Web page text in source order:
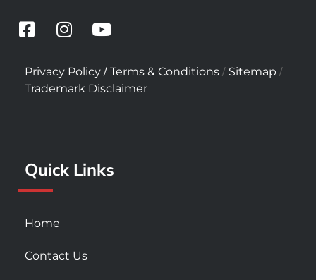
F
c
e
b
-
s
u
r
I
s
t
a
m
Y
u
t
u
Privacy Policy / Terms & Conditions / Sitemap /
Trademark Disclaimer
Quick Links
Home
Contact Us